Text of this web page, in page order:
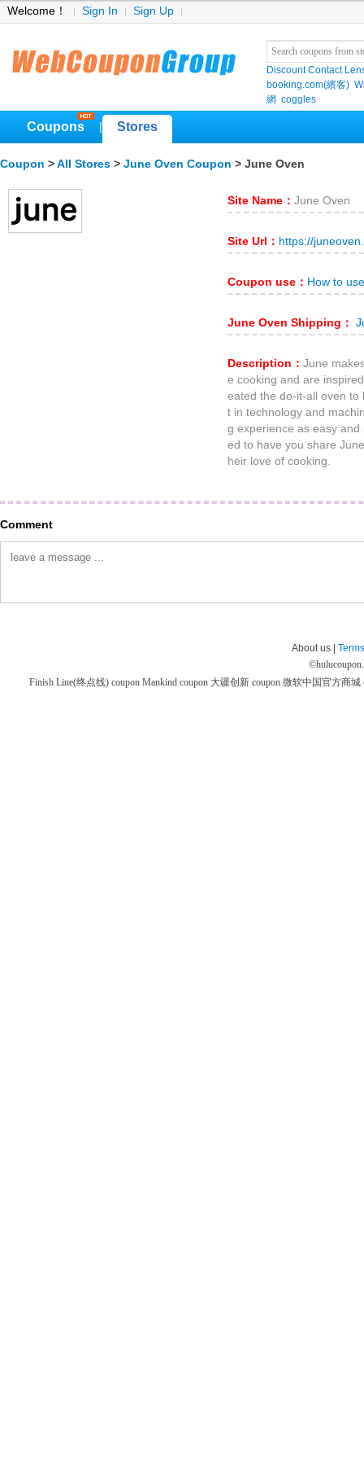
Welcome！ Sign In Sign Up
Discount Contact
booking.com(繽客)
網 coggles
Coupons Stores
Coupon > All Stores > June Oven Coupon > June Oven
Site Name： June Oven
Site Url： https://
Coupon use： How to
June Oven Shipping：
Description： June
e cooking and are
eated the do-it-all oven to
t in technology and
g experience as easy and
ed to have you share
heir love of cooking.
Comment
About us |
©
Finish Line(终点线) coupon Mankind coupon 大疆创新 coupon 微软中国官方商城